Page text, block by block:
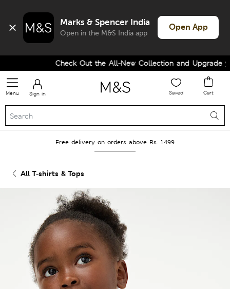
Marks & Spencer India
Open in the M&S India app
Open App
Check Out the All-New Collection and Upgrade
Menu Sign in Saved Cart
Free delivery on orders above Rs. 1499
All T-shirts & Tops